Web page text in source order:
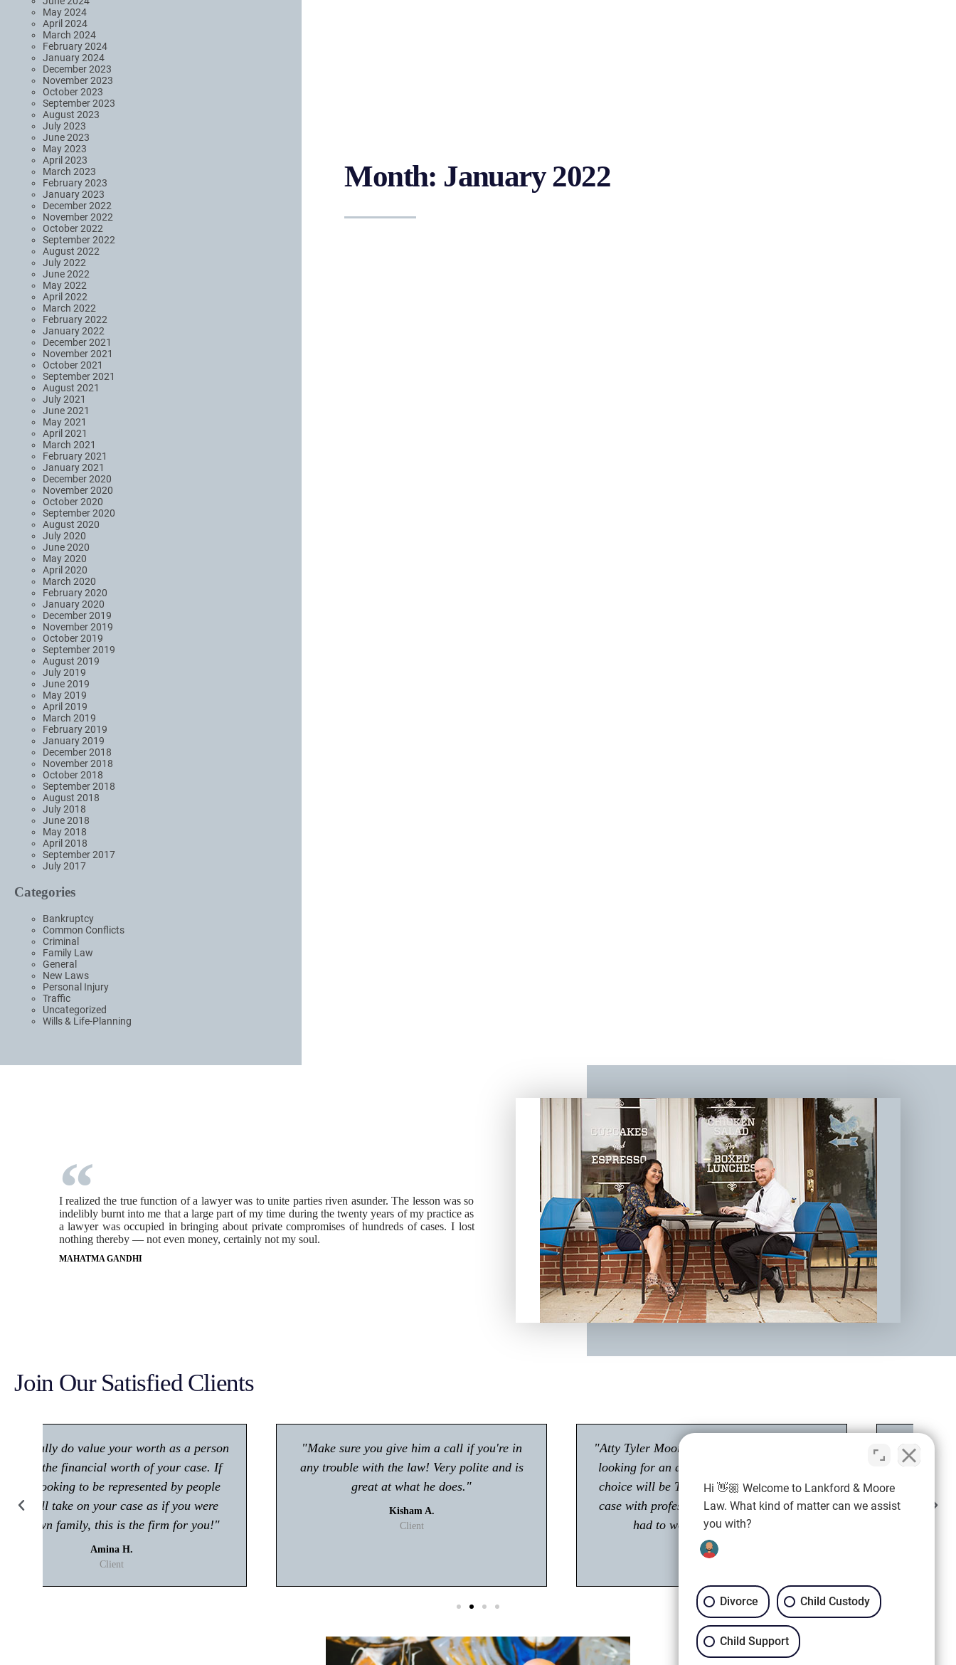
May 2024
April 2024
March 2024
February 2024
January 2024
December 2023
November 2023
October 2023
September 2023
August 2023
July 2023
June 2023
May 2023
April 2023
March 2023
February 2023
January 2023
December 2022
November 2022
October 2022
September 2022
August 2022
July 2022
June 2022
May 2022
April 2022
March 2022
February 2022
January 2022
December 2021
November 2021
October 2021
September 2021
August 2021
July 2021
June 2021
May 2021
April 2021
March 2021
February 2021
January 2021
December 2020
November 2020
October 2020
September 2020
August 2020
July 2020
June 2020
May 2020
April 2020
March 2020
February 2020
January 2020
December 2019
November 2019
October 2019
September 2019
August 2019
July 2019
June 2019
May 2019
April 2019
March 2019
February 2019
January 2019
December 2018
November 2018
October 2018
September 2018
August 2018
July 2018
June 2018
May 2018
April 2018
September 2017
July 2017
Categories
Bankruptcy
Common Conflicts
Criminal
Family Law
General
New Laws
Personal Injury
Traffic
Uncategorized
Wills & Life-Planning
Month: January 2022
I realized the true function of a lawyer was to unite parties riven asunder. The lesson was so
indelibly burnt into me that a large part of my time during the twenty years of my practice as
a lawyer was occupied in bringing about private compromises of hundreds of cases. I lost
nothing thereby — not even money, certainly not my soul.
MAHATMA GANDHI
Join Our Satisfied Clients
"Make sure you give him a call if you're in
any trouble with the law! Very polite and is
great at what he does."
Kisham A.
Client
"Atty Tyler Moore absolutely rocks!! If you're
looking for an attorney in Gwinnett my first
choice will be Tyler Moore! He handled my
case with professionalism and ease. I never
had to worry about anything."
"Had a great experience with Tyler Moore.
Passionate about his career as an attorney."
Shawn M.
Client
Hi 👋🏼 Welcome to Lankford & Moore
Law. What kind of matter can we assist
you with?
Divorce Child Custody
Child Support